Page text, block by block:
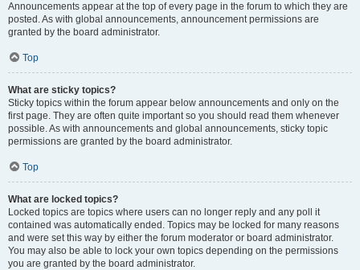
Announcements appear at the top of every page in the forum to which they are
posted. As with global announcements, announcement permissions are
granted by the board administrator.
Top
What are sticky topics?
Sticky topics within the forum appear below announcements and only on the
first page. They are often quite important so you should read them whenever
possible. As with announcements and global announcements, sticky topic
permissions are granted by the board administrator.
Top
What are locked topics?
Locked topics are topics where users can no longer reply and any poll it
contained was automatically ended. Topics may be locked for many reasons
and were set this way by either the forum moderator or board administrator.
You may also be able to lock your own topics depending on the permissions
you are granted by the board administrator.